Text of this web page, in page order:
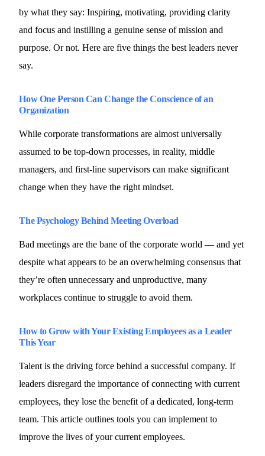
by what they say: Inspiring, motivating, providing clarity
and focus and instilling a genuine sense of mission and
purpose. Or not. Here are five things the best leaders never
say.
How One Person Can Change the Conscience of an
Organization
While corporate transformations are almost universally
assumed to be top-down processes, in reality, middle
managers, and first-line supervisors can make significant
change when they have the right mindset.
The Psychology Behind Meeting Overload
Bad meetings are the bane of the corporate world — and yet
despite what appears to be an overwhelming consensus that
they’re often unnecessary and unproductive, many
workplaces continue to struggle to avoid them.
How to Grow with Your Existing Employees as a Leader
This Year
Talent is the driving force behind a successful company. If
leaders disregard the importance of connecting with current
employees, they lose the benefit of a dedicated, long-term
team. This article outlines tools you can implement to
improve the lives of your current employees.